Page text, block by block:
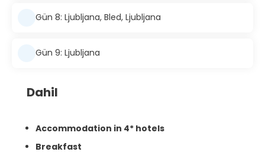
Gün 8: Ljubljana, Bled, Ljubljana
Gün 9: Ljubljana
Dahil
Accommodation in 4* hotels
Breakfast